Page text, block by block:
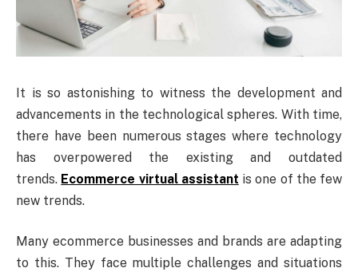
It is so astonishing to witness the development and
advancements in the technological spheres. With time,
there have been numerous stages where technology
has overpowered the existing and outdated
trends. Ecommerce virtual assistant is one of the few
new trends.
Many ecommerce businesses and brands are adapting
to this. They face multiple challenges and situations